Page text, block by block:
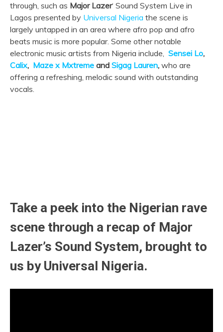
through, such as Major Lazer‘ Sound System Live in
Lagos presented by Universal Nigeria the scene is
largely untapped in an area where afro pop and afro
beats music is more popular. Some other notable
electronic music artists from Nigeria include, Sensei Lo,
Calix, Maze x Mxtreme and Sigag Lauren, who are
offering a refreshing, melodic sound with outstanding
vocals.
Take a peek into the Nigerian rave
scene through a recap of Major
Lazer’s Sound System, brought to
us by Universal Nigeria.